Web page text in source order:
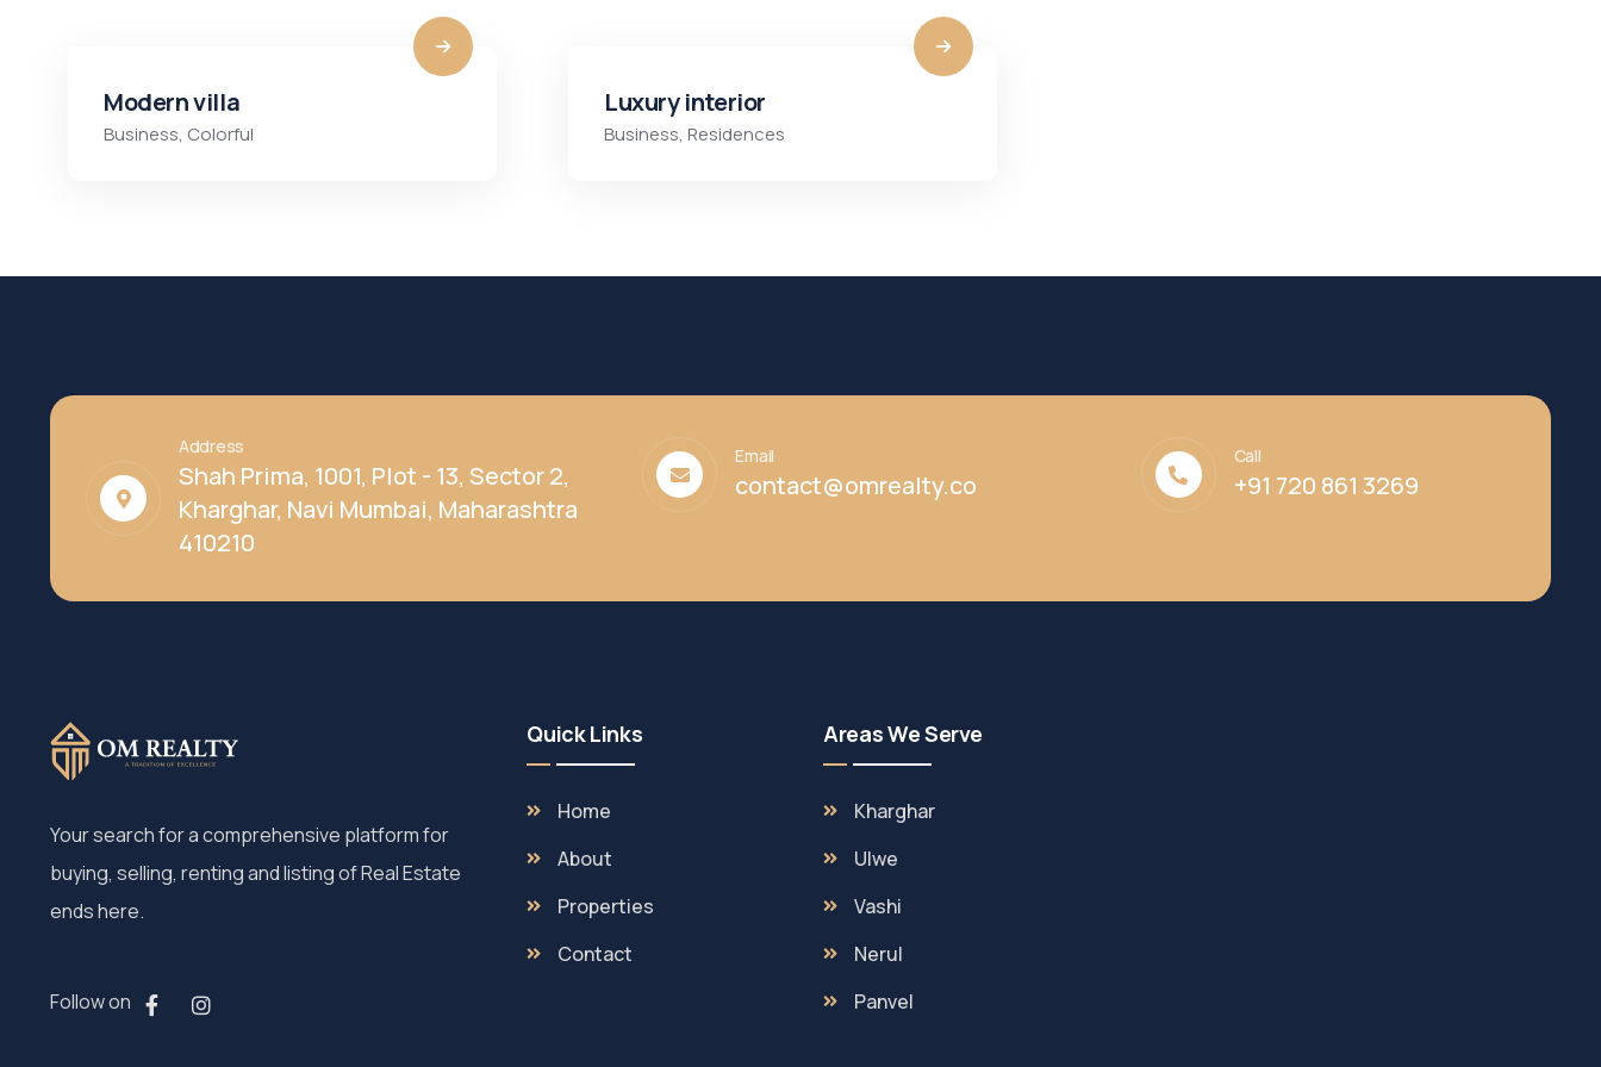
Modern villa
Business, Colorful
Luxury interior
Business, Residences
Address
Shah Prima, 1001, Plot - 13, Sector 2,
Kharghar, Navi Mumbai, Maharashtra
410210
Email
contact@omrealty.co
Call
+91 720 861 3269
Your search for a comprehensive platform for
buying, selling, renting and listing of Real Estate
ends here.
Follow on
Quick Links
Home
About
Properties
Contact
Areas We Serve
Kharghar
Ulwe
Vashi
Nerul
Panvel